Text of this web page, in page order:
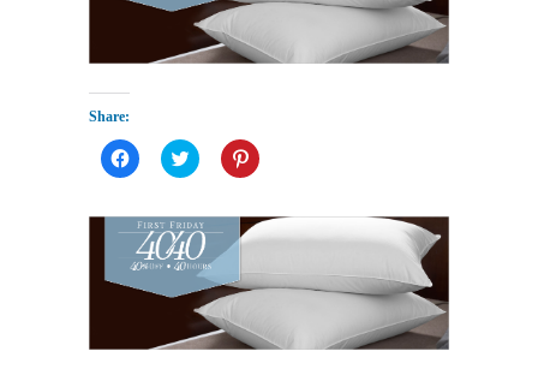
Share:
Click
to
Facebook
(Opens
in
new
Click
to
Twitter
(Opens
in
new
window)
Click
to
Pinterest
(Opens
window)